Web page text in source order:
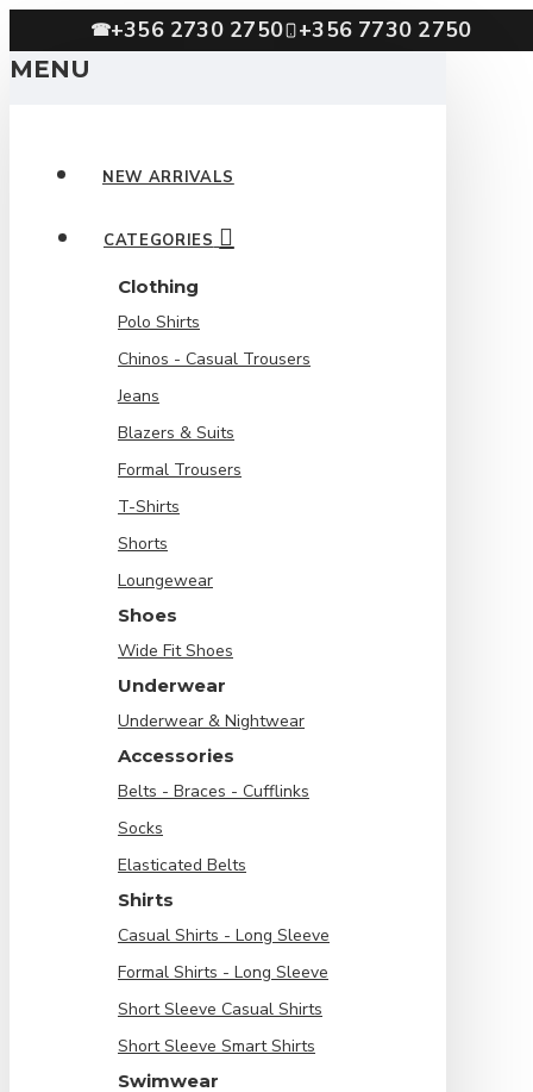
☎+356 2730 2750 +356 7730 2750
MENU
NEW ARRIVALS
CATEGORIES
Clothing
Polo Shirts
Chinos - Casual Trousers
Jeans
Blazers & Suits
Formal Trousers
T-Shirts
Shorts
Loungewear
Shoes
Wide Fit Shoes
Underwear
Underwear & Nightwear
Accessories
Belts - Braces - Cufflinks
Socks
Elasticated Belts
Shirts
Casual Shirts - Long Sleeve
Formal Shirts - Long Sleeve
Short Sleeve Casual Shirts
Short Sleeve Smart Shirts
Swimwear